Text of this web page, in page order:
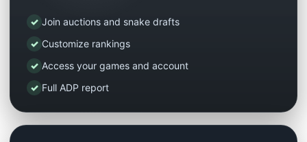
✓ Join auctions and snake drafts
✓ Customize rankings
✓ Access your games and account
✓ Full ADP report